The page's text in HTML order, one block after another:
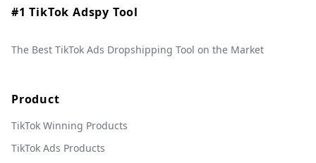
#1 TikTok Adspy Tool
The Best TikTok Ads Dropshipping Tool on the Market
Product
TikTok Winning Products
TikTok Ads Products